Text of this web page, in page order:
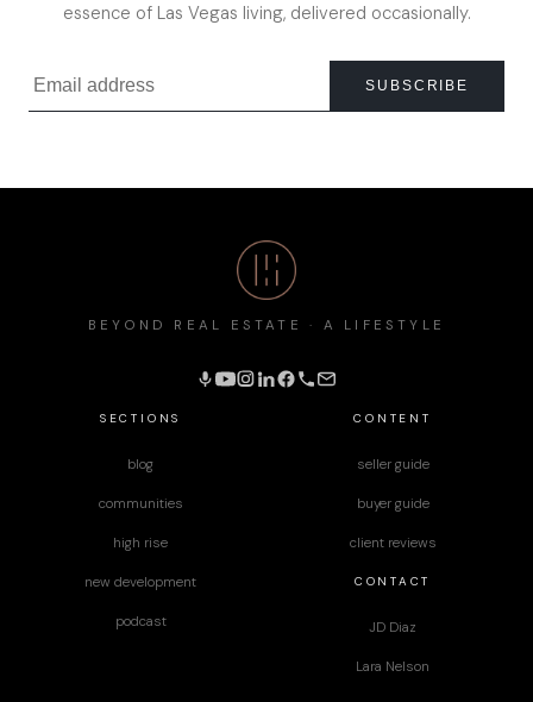
essence of Las Vegas living, delivered occasionally.
SUBSCRIBE
SECTIONS
blog
communities
high rise
new development
podcast
CONTENT
seller guide
buyer guide
client reviews
CONTACT
JD Diaz
Lara Nelson
BEYOND REAL ESTATE · A LIFESTYLE